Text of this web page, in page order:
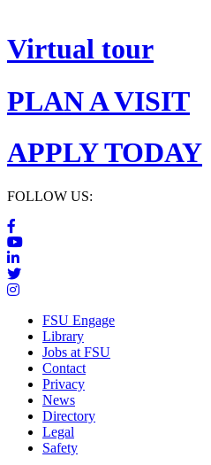
Virtual tour
PLAN A VISIT
APPLY TODAY
FOLLOW US:
FSU Engage
Library
Jobs at FSU
Contact
Privacy
News
Directory
Legal
Safety